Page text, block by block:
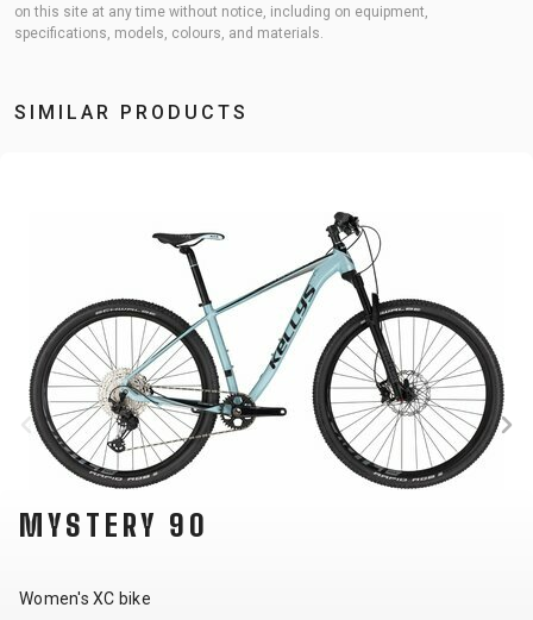
on this site at any time without notice, including on equipment,
specifications, models, colours, and materials.
SIMILAR PRODUCTS
MYSTERY 90
Women's XC bike